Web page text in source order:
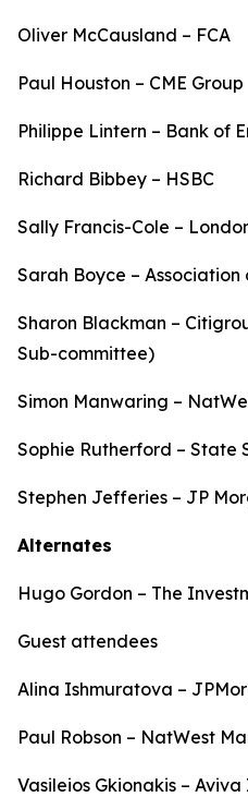
Oliver McCausland – FCA
Paul Houston – CME Group
Philippe Lintern – Bank of
Richard Bibbey – HSBC
Sally Francis-Cole –
Sarah Boyce –
Sharon Blackman –
Sub-committee)
Simon Manwaring –
Sophie Rutherford – State
Stephen Jefferies – JP
Alternates
Hugo Gordon – The
Guest attendees
Alina Ishmuratova –
Paul Robson – NatWest
Vasileios Gkionakis –